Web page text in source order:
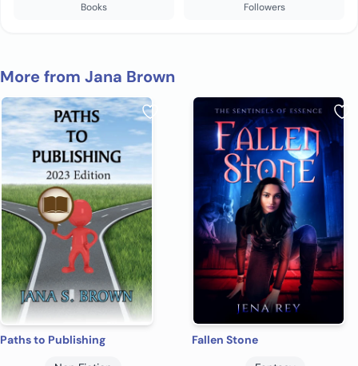
Books Followers
More from Jana Brown
Paths to Publishing
Fallen Stone